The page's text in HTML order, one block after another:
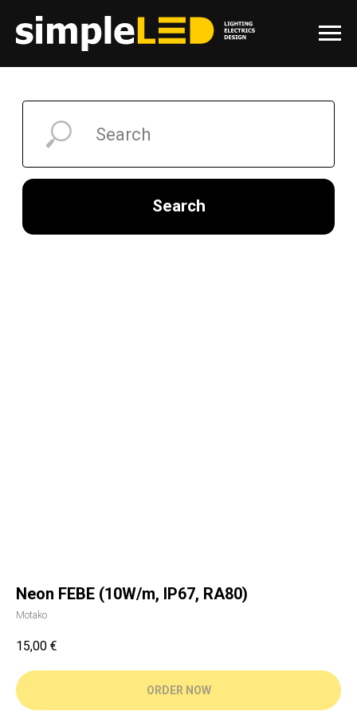
Neon FEBE (10W/m, IP67, RA80)
Motako
15,00 €
ORDER NOW